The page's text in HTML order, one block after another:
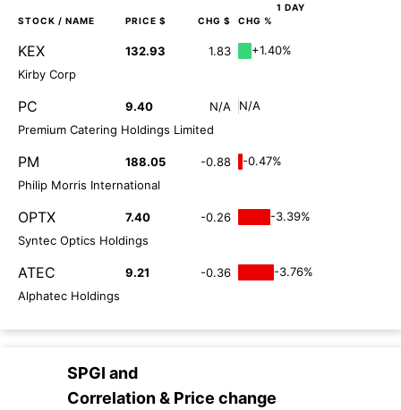
1 DAY
STOCK / NAME PRICE $ CHG $ CHG %
KEX 132.93 1.83
+1.40%
Kirby Corp
PC 9.40 N/A
N/A
Premium Catering Holdings Limited
PM 188.05 -0.88
-0.47%
Philip Morris International
OPTX 7.40 -0.26
-3.39%
Syntec Optics Holdings
ATEC 9.21 -0.36
-3.76%
Alphatec Holdings
SPGI and
Correlation & Price change